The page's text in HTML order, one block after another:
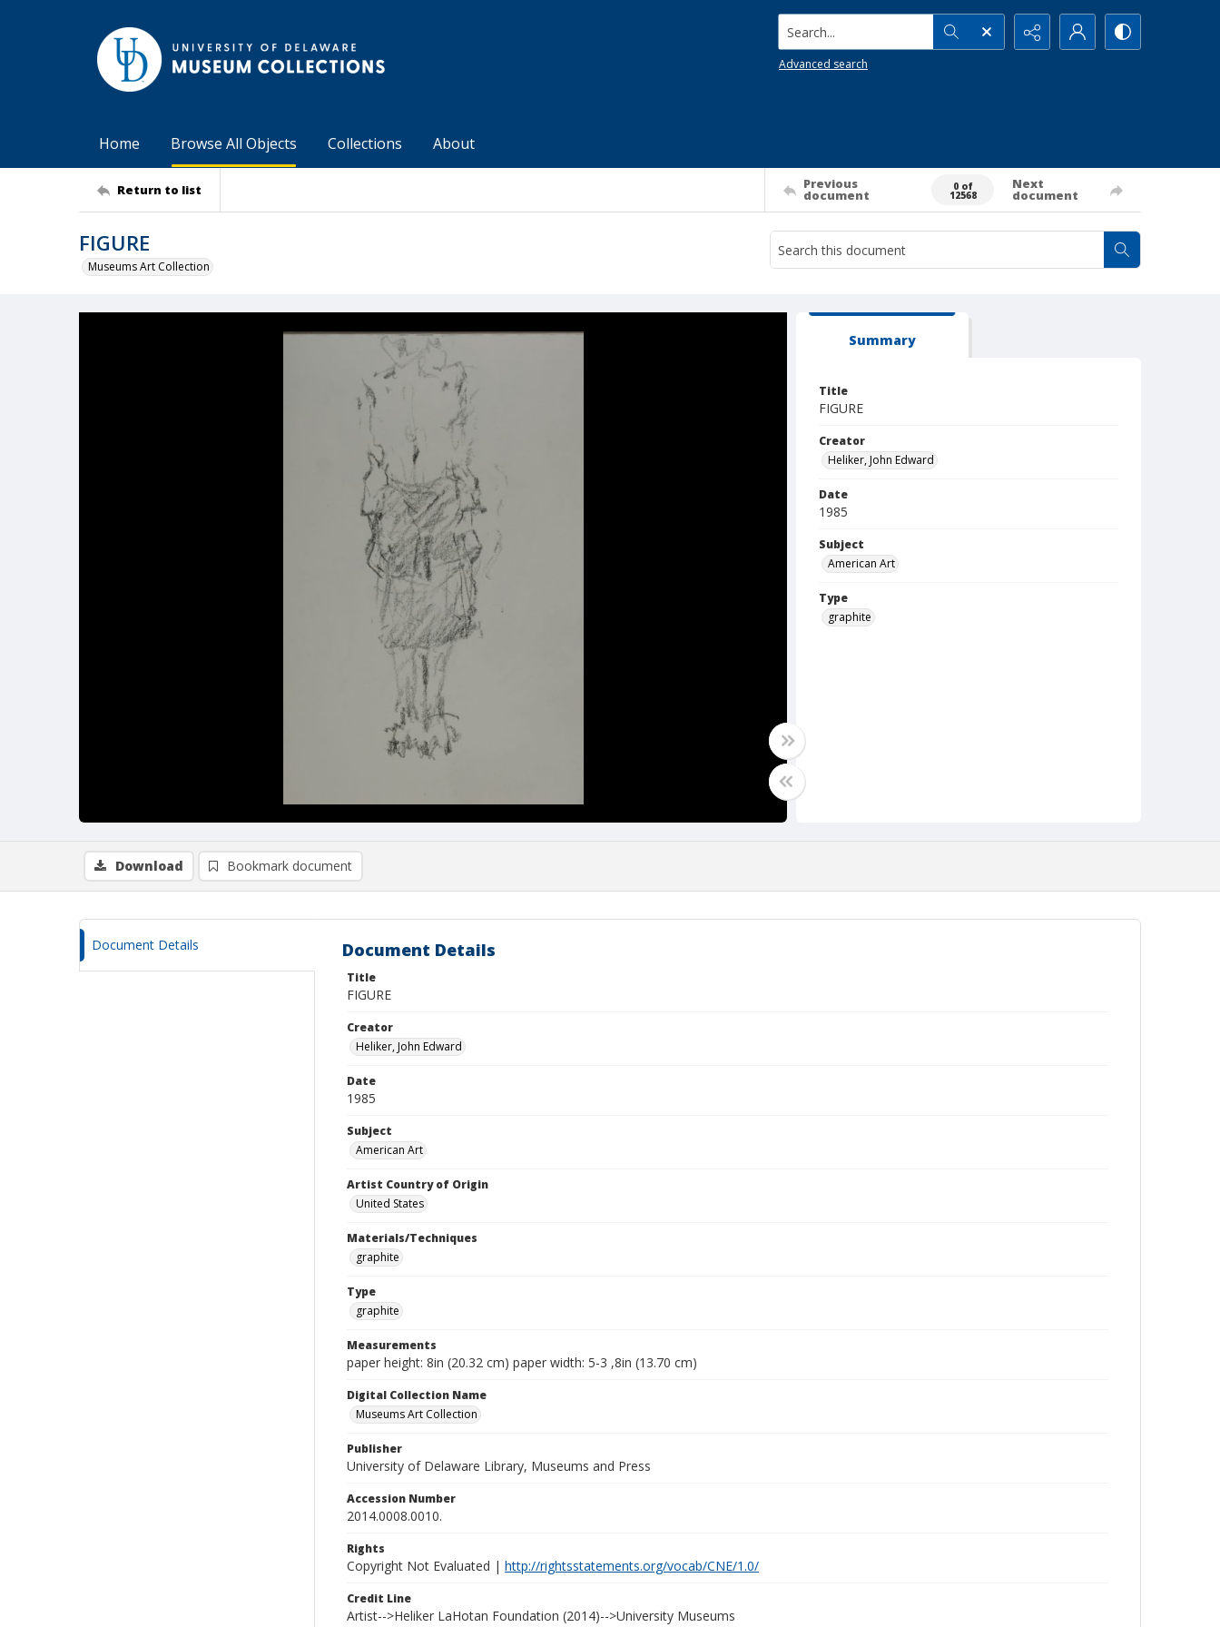
Search...
Advanced search
Home Browse All Objects Collections About
Return to list Previous
document
0 of
12568
Next
document
FIGURE
Museums Art Collection
Summary
Title
FIGURE
Creator
Heliker, John Edward
Date
1985
Subject
American Art
Type
graphite
Download Bookmark document
Document Details Document Details
Title
FIGURE
Creator
Heliker, John Edward
Date
1985
Subject
American Art
Artist Country of Origin
United States
Materials/Techniques
graphite
Type
graphite
Measurements
paper height: 8in (20.32 cm) paper width: 5-3 ,8in (13.70 cm)
Digital Collection Name
Museums Art Collection
Publisher
University of Delaware Library, Museums and Press
Accession Number
2014.0008.0010.
Rights
Copyright Not Evaluated | http://rightsstatements.org/vocab/CNE/1.0/
Credit Line
Artist-->Heliker LaHotan Foundation (2014)-->University Museums